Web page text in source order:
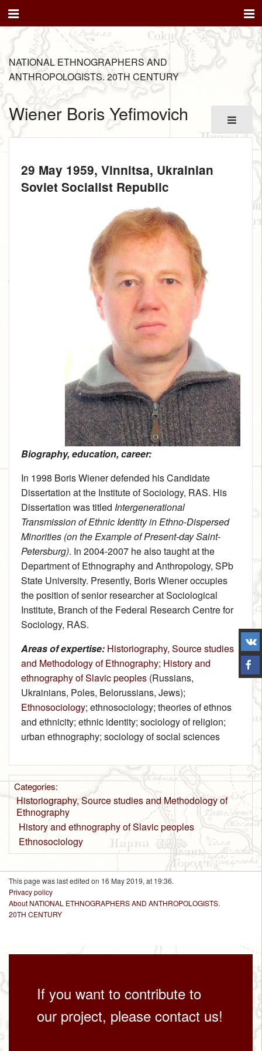
NATIONAL ETHNOGRAPHERS AND
ANTHROPOLOGISTS. 20TH CENTURY
Wiener Boris Yefimovich
29 May 1959, Vinnitsa, Ukrainian
Soviet Socialist Republic
Biography, education, career:
In 1998 Boris Wiener defended his Candidate
Dissertation at the Institute of Sociology, RAS. His
Dissertation was titled Intergenerational
Transmission of Ethnic Identity in Ethno-Dispersed
Minorities (on the Example of Present-day Saint-
Petersburg). In 2004‑2007 he also taught at the
Department of Ethnography and Anthropology, SPb
State University. Presently, Boris Wiener occupies
the position of senior researcher at Sociological
Institute, Branch of the Federal Research Centre for
Sociology, RAS.
Areas of expertise: Historiography, Source studies
and Methodology of Ethnography; History and
ethnography of Slavic peoples (Russians,
Ukrainians, Poles, Belorussians, Jews);
Ethnosociology; ethnosociology; theories of ethnos
and ethnicity; ethnic identity; sociology of religion;
urban ethnography; sociology of social sciences
Categories:
Historiography, Source studies and Methodology of
Ethnography
History and ethnography of Slavic peoples
Ethnosociology
This page was last edited on 16 May 2019, at 19:36.
Privacy policy
About NATIONAL ETHNOGRAPHERS AND ANTHROPOLOGISTS.
20TH CENTURY
If you want to contribute to
our project, please contact us!